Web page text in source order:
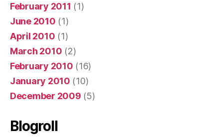
February 2011 (1)
June 2010 (1)
April 2010 (1)
March 2010 (2)
February 2010 (16)
January 2010 (10)
December 2009 (5)
Blogroll